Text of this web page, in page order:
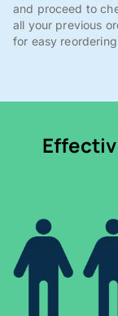
and proceed to
all your previous
for easy